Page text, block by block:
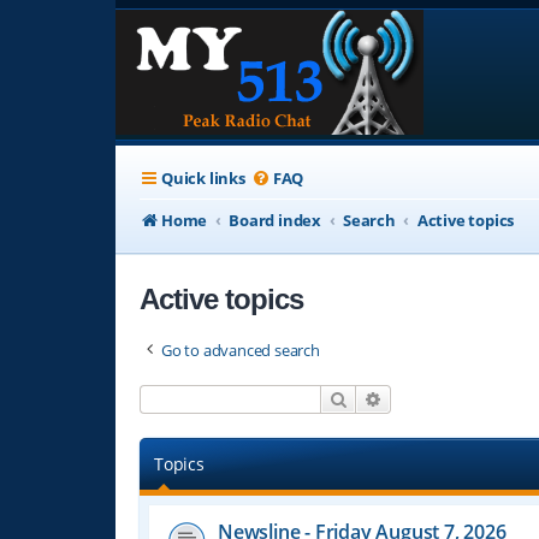
Quick links FAQ
Home
Board index Search Active topics
Active topics
Go to advanced search
Search
Topics
Newsline - Friday August 7, 2026